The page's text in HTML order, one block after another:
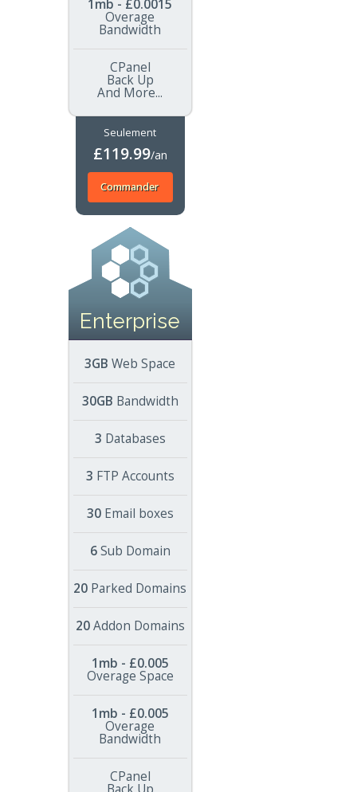
1mb - £0.0015
Overage
Bandwidth
CPanel
Back Up
And More...
Seulement
£119.99/an
Commander
Enterprise
3GB Web Space
30GB Bandwidth
3 Databases
3 FTP Accounts
30Email boxes
6Sub Domain
20 Parked Domains
20Addon Domains
1mb - £0.005
Overage Space
1mb - £0.005
Overage
Bandwidth
CPanel